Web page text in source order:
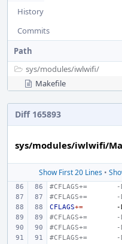
History
Commits
Path
sys/modules/iwlwifi/
Makefile
Diff 165893
sys/modules/iwlwifi/
Show First 20 Lines •
#CFLAGS+=
-
#CFLAGS+=
-
CFLAGS+= -
#CFLAGS+=
-
#CFLAGS+=
-
#CFLAGS+=
-